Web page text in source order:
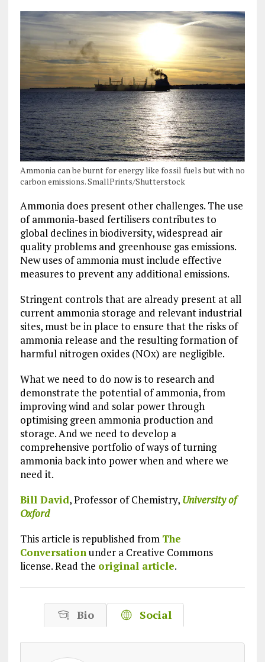
Ammonia can be burnt for energy like fossil fuels but with no
carbon emissions. SmallPrints/Shutterstock
Ammonia does present other challenges. The use
of ammonia-based fertilisers contributes to
global declines in biodiversity, widespread air
quality problems and greenhouse gas emissions.
New uses of ammonia must include effective
measures to prevent any additional emissions.
Stringent controls that are already present at all
current ammonia storage and relevant industrial
sites, must be in place to ensure that the risks of
ammonia release and the resulting formation of
harmful nitrogen oxides (NOx) are negligible.
What we need to do now is to research and
demonstrate the potential of ammonia, from
improving wind and solar power through
optimising green ammonia production and
storage. And we need to develop a
comprehensive portfolio of ways of turning
ammonia back into power when and where we
need it.
Bill David, Professor of Chemistry, University of
Oxford
This article is republished from The
Conversationunder a Creative Commons
license. Read the original article.
Bio Social